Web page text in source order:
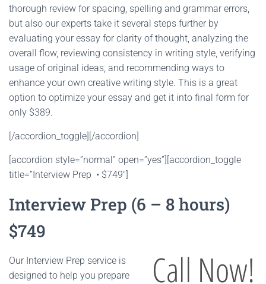
thorough review for spacing, spelling and grammar errors,
but also our experts take it several steps further by
evaluating your essay for clarity of thought, analyzing the
overall flow, reviewing consistency in writing style, verifying
usage of original ideas, and recommending ways to
enhance your own creative writing style. This is a great
option to optimize your essay and get it into final form for
only $389.
[/accordion_toggle][/accordion]
[accordion style=”normal” open=”yes”][accordion_toggle
title=”Interview Prep • $749″]
Interview Prep (6 – 8 hours)
$749
Our Interview Prep service is
designed to help you prepare